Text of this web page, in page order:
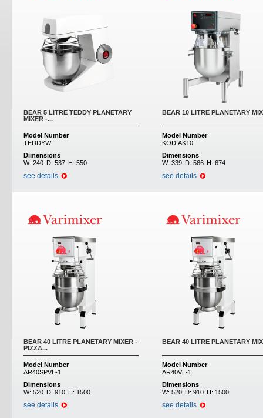
BEAR 5 LITRE TEDDY PLANETARY
MIXER -...
Model Number
TEDDYW
Dimensions
W: 240 D: 537 H: 550
see details
BEAR 10 LITRE PLANETARY
Model Number
KODIAK10
Dimensions
W: 339 D: 566 H: 674
see details
BEAR 40 LITRE PLANETARY MIXER -
PIZZA...
Model Number
AR40SPVL-1
Dimensions
W: 520 D: 910 H: 1500
see details
BEAR 40 LITRE PLANETARY
Model Number
AR40VL-1
Dimensions
W: 520 D: 910 H: 1500
see details